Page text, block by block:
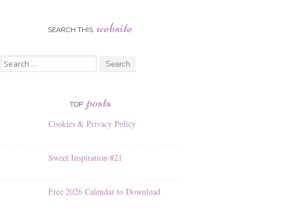
SEARCH THIS website
Search
for:
TOP posts
Cookies & Privacy Policy
Sweet Inspiration #21
Free 2026 Calendar to Download